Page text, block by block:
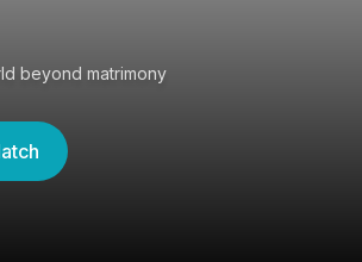
beyond matrimony